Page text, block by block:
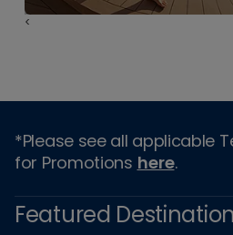
*Please see all applicable
for Promotions here.
Featured